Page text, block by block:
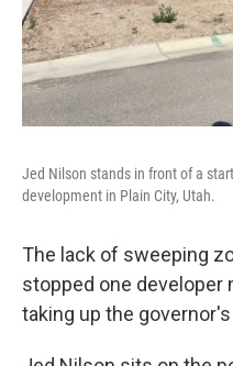
Jed Nilson stands in front of a
development in Plain City, Utah.
The lack of sweeping
stopped one developer
taking up the